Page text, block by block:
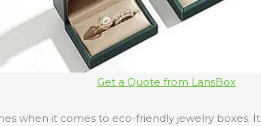
Get a Quote from LansBox
when it comes to eco-friendly jewelry boxes.